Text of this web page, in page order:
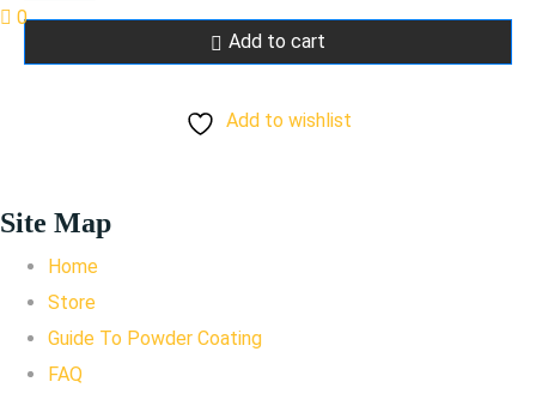
01028
Add to cart
Add to wishlist
Site Map
Home
Store
Guide To Powder Coating
FAQ